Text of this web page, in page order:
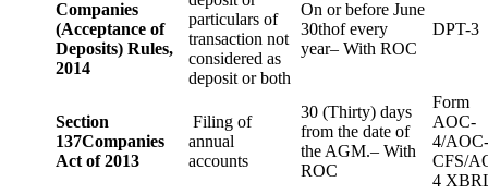
Companies
(Acceptance of
Deposits) Rules,
2014
particulars of
transaction not
considered as
deposit or both
On or before June
30thof every
year– With ROC
DPT-3
Section
137Companies
Act of 2013
Filing of
annual
accounts
30 (Thirty) days
from the date of
the AGM.– With
ROC
Form
AOC-
4/
CFS/
4